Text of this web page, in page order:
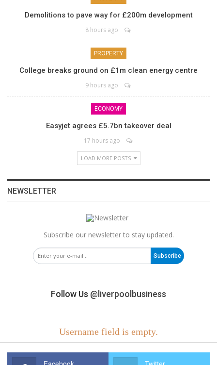
Demolitions to pave way for £200m development
8 hours ago
PROPERTY
College breaks ground on £1m clean energy centre
9 hours ago
ECONOMY
Easyjet agrees £5.7bn takeover deal
17 hours ago
LOAD MORE POSTS
NEWSLETTER
Subscribe our newsletter to stay updated.
Subscribe
Follow Us @liverpoolbusiness
Username field is empty.